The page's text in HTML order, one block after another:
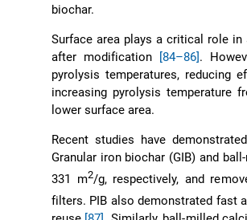
biochar.
Surface area plays a critical role
after modification
[84–86].
pyrolysis temperatures, reducing
increasing pyrolysis temperature
lower surface area.
Recent studies have
Granular iron biochar (GIB) and
331 m2/g, respectively, and
filters. PIB also demonstrated fast